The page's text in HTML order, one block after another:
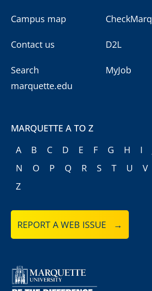
Campus map
Contact us
Search
marquette.edu
CheckMarq
D2L
MyJob
MARQUETTE A TO Z
A
B C D E F G H I
N
O P Q R S T U V
Z
REPORT A WEB ISSUE →